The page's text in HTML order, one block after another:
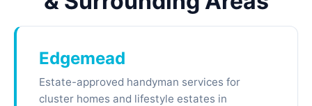
Edgemead
Estate-approved handyman services for
cluster homes and lifestyle estates in